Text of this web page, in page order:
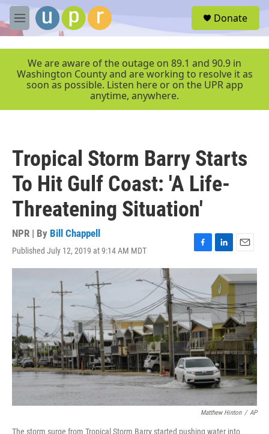
Skip to main content
M
e
r
Donate
We are aware of the outage on 89.1 and 90.9 in
Washington County and are working to resolve it as
soon as possible. Listen here or on the UPR app
anytime, anywhere.
Tropical Storm Barry Starts
To Hit Gulf Coast: 'A Life-
Threatening Situation'
NPR | By Bill Chappell
Published July 12, 2019 at 9:14 AM MDT
F
a
e
b
o
o
k
L
i
n
k
e
d
I
n
E
m
a
i
l
Matthew Hinton / AP
The storm surge from Tropical Storm Barry started pushing water into